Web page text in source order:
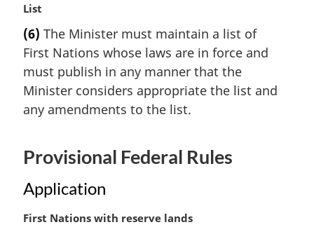
t
e
:
M
r
g
i
n
l
t
:
List
(6) The Minister must maintain a list of
First Nations whose laws are in force and
must publish in any manner that the
Minister considers appropriate the list and
any amendments to the list.
Provisional Federal Rules
Application
M
First Nations with reserve lands